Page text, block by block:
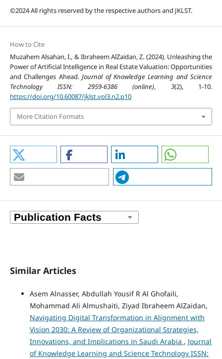
©2024 All rights reserved by the respective authors and JKLST.
How to Cite
Muzahem Alsahan, I., & Ibraheem AlZaidan, Z. (2024). Unleashing the
Power of Artificial Intelligence in Real Estate Valuation: Opportunities
and Challenges Ahead.Journal of Knowledge Learning and Science
Technology ISSN: 2959-6386 (online), 3(2), 1-10.
https://doi.org/10.60087/jklst.vol3.n2.p10
More Citation Formats
Similar Articles
Asem Alnasser, Abdullah Yousif R Al Ghofaili,
Mohammad Ali Almushaiti, Ziyad Ibraheem AlZaidan,
Navigating Digital Transformation in Alignment with
Vision 2030: A Review of Organizational Strategies,
Innovations, and Implications in Saudi Arabia , Journal
of Knowledge Learning and Science Technology ISSN: